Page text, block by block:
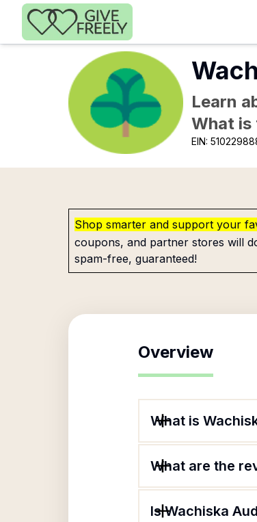
Skip to main content
Learn
What is
EIN:
Shop smarter and support your
coupons, and partner stores will
spam-free, guaranteed!
Overview
What is
What are the
Is Wachiska